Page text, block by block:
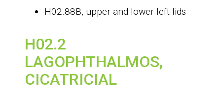
H02.88B, upper and lower left lids
H02.2
LAGOPHTHALMOS,
CICATRICIAL